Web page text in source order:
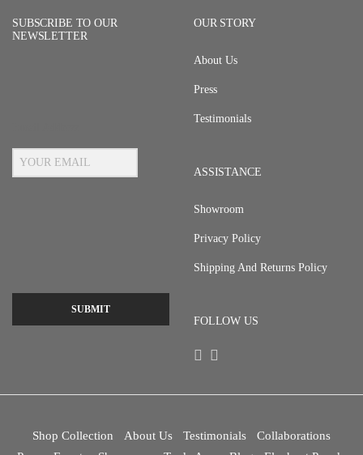
SUBSCRIBE TO OUR
NEWSLETTER
SUBMIT
OUR STORY
About Us
Press
Testimonials
ASSISTANCE
Showroom
Privacy Policy
Shipping And Returns Policy
FOLLOW US
Shop Collection About Us Testimonials
Collaborations